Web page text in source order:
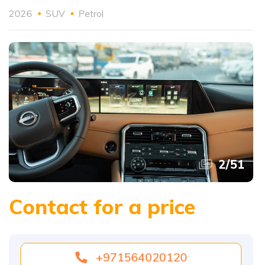
2026 SUV Petrol
2/51
Contact for a price
+971564020120